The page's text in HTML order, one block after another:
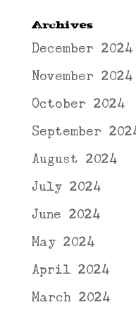
Archives
December 2024
November 2024
October 2024
September
August 2024
July 2024
June 2024
May 2024
April 2024
March 2024